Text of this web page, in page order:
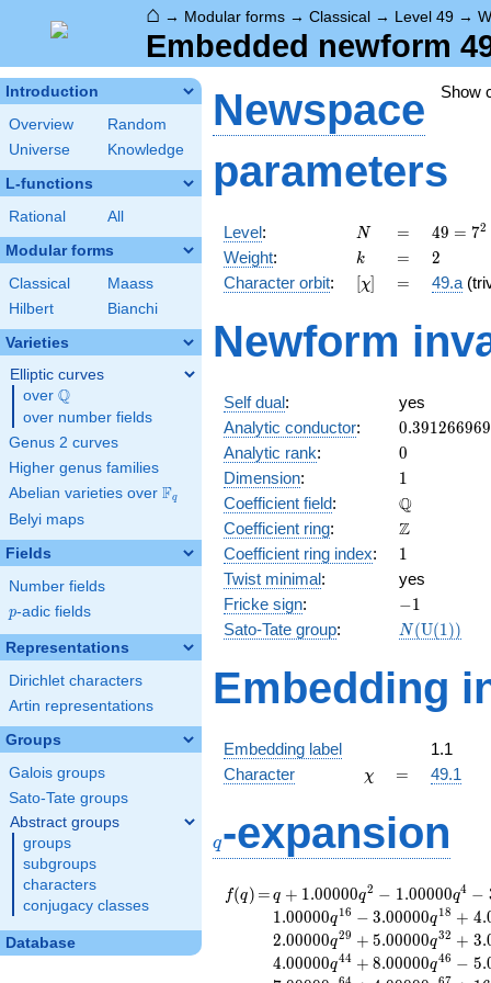
⌂ → Modular forms → Classical → Level 49 →
Embedded newform
Introduction
Overview
Random
Universe
Knowledge
L-functions
Rational All
Modular forms
Classical
Maass
Hilbert
Bianchi
Varieties
Elliptic curves
over \Q
Q
over number fields
Genus 2 curves
Higher genus families
Abelian varieties over \F_{q}
Fq
Belyi maps
Fields
Number fields
p
p-adic fields
Representations
Dirichlet characters
Artin representations
Groups
Galois groups
Sato-Tate groups
Abstract groups
groups
subgroups
characters
conjugacy classes
Database
Show
Newspace
parameters
Level: N
N =
=
49 =
7^{2}
49 = 72
Weight: k
k =
= 2
2
Character orbit: [\chi]
[χ] =
= 49.a
Newform
Self dual:
yes
Analytic conductor: 0.391266969
Analytic rank: 0
0
Dimension: 11
Coefficient field: Q
Coefficient ring: \mathbb{Z}
Z
Coefficient ring index: 11
Twist minimal:
yes
Fricke sign: -1
−1
Sato-Tate group: N(U(1))
Embedding
Embedding label
1.1
Character
\chi
χ =
= 49.1
q-expansion
f(q)
f(q) =
=q+1.00000
q^{2}
-1.00000
q^{4}
-3.00000
q + 1.00000q2 − 1.00000q4 −
1.00000q16 − 3.00000q18 + 4.
2.00000q29 + 5.00000q32 + 3.
4.00000q44 + 8.00000q46 − 5.